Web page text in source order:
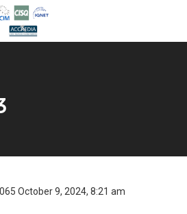
October 9, 2024, 8:21 am